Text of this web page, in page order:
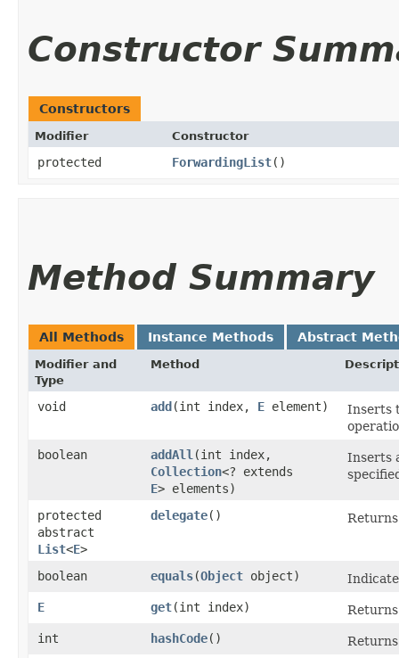
Constructor
Constructors
Modifier Constructor
protected ForwardingList()
Method Summary
All Methods Instance Methods Abstract
Modifier and
Type
Method
void add​(int index, E element)
Inserts
boolean
addAll ​(int index,
Collection<? extends
E> elements)
Inserts
protected
abstract
List<E>
delegate()
boolean equals​(Object object)
E
get​(int index)
int
hashCode()